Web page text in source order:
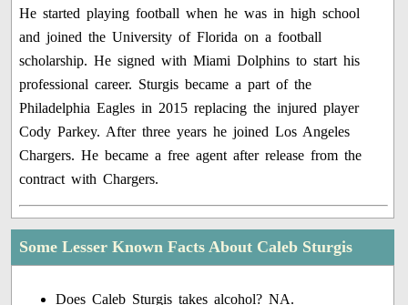
He started playing football when he was in high school
and joined the University of Florida on a football
scholarship. He signed with Miami Dolphins to start his
professional career. Sturgis became a part of the
Philadelphia Eagles in 2015 replacing the injured player
Cody Parkey. After three years he joined Los Angeles
Chargers. He became a free agent after release from the
contract with Chargers.
Some Lesser Known Facts About Caleb Sturgis
Does Caleb Sturgis takes alcohol? NA.